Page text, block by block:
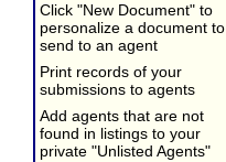
Click "New Document" to
personalize a document to
send to an agent
Print records of your
submissions to agents
Add agents that are not
found in listings to your
private "Unlisted Agents"